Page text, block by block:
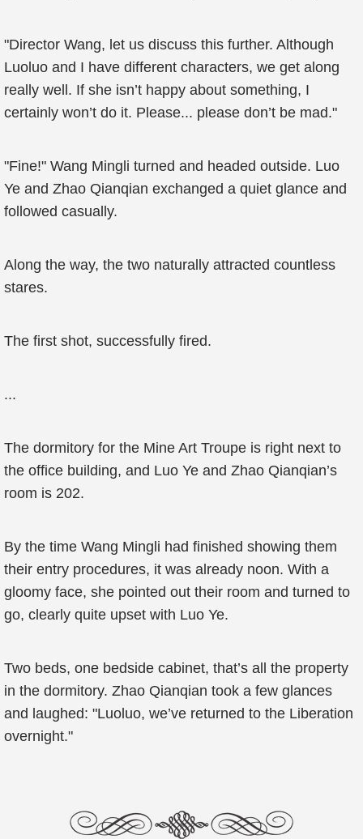
"Director Wang, let us discuss this further. Although
Luoluo and I have different characters, we get along
really well. If she isn’t happy about something, I
certainly won’t do it. Please... please don’t be mad."
"Fine!" Wang Mingli turned and headed outside. Luo
Ye and Zhao Qianqian exchanged a quiet glance and
followed casually.
Along the way, the two naturally attracted countless
stares.
The first shot, successfully fired.
...
The dormitory for the Mine Art Troupe is right next to
the office building, and Luo Ye and Zhao Qianqian’s
room is 202.
By the time Wang Mingli had finished showing them
their entry procedures, it was already noon. With a
gloomy face, she pointed out their room and turned to
go, clearly quite upset with Luo Ye.
Two beds, one bedside cabinet, that’s all the property
in the dormitory. Zhao Qianqian took a few glances
and laughed: "Luoluo, we’ve returned to the Liberation
overnight."